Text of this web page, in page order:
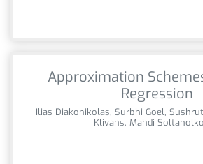
Approximation
Regression
Ilias Diakonikolas, Surbhi Goel,
Klivans, Mahdi